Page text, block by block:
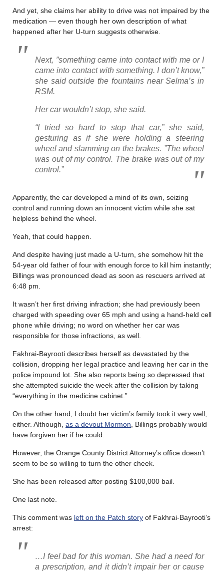
And yet, she claims her ability to drive was not impaired by the
medication — even though her own description of what
happened after her U-turn suggests otherwise.
Next, ”something came into contact with me or I
came into contact with something. I don’t know,”
she said outside the fountains near Selma’s in
RSM.
Her car wouldn’t stop, she said.
“I tried so hard to stop that car,” she said,
gesturing as if she were holding a steering
wheel and slamming on the brakes. ”The wheel
was out of my control. The brake was out of my
control.”
Apparently, the car developed a mind of its own, seizing
control and running down an innocent victim while she sat
helpless behind the wheel.
Yeah, that could happen.
And despite having just made a U-turn, she somehow hit the
54-year old father of four with enough force to kill him instantly;
Billings was pronounced dead as soon as rescuers arrived at
6:48 pm.
It wasn’t her first driving infraction; she had previously been
charged with speeding over 65 mph and using a hand-held cell
phone while driving; no word on whether her car was
responsible for those infractions, as well.
Fakhrai-Bayrooti describes herself as devastated by the
collision, dropping her legal practice and leaving her car in the
police impound lot. She also reports being so depressed that
she attempted suicide the week after the collision by taking
“everything in the medicine cabinet.”
On the other hand, I doubt her victim’s family took it very well,
either. Although, as a devout Mormon , Billings probably would
have forgiven her if he could.
However, the Orange County District Attorney’s office doesn’t
seem to be so willing to turn the other cheek.
She has been released after posting $100,000 bail.
One last note.
This comment was left on the Patch story of Fakhrai-Bayrooti’s
arrest:
…I feel bad for this woman. She had a need for
a prescription, and it didn’t impair her or cause